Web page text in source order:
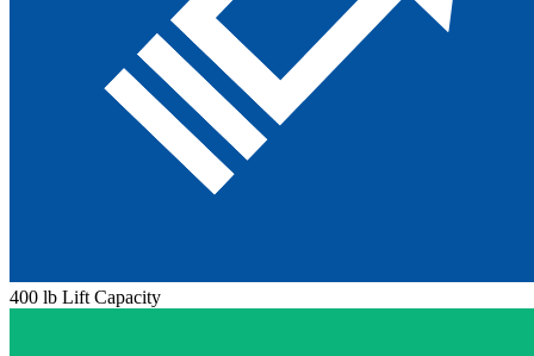
400 lb Lift Capacity